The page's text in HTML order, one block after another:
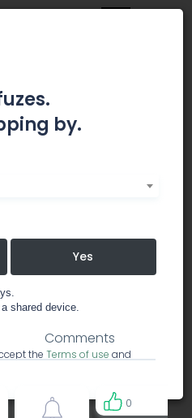
Store
CLONE AND SEEDLING
Comments
0
by.
Yes
shared device.
the Terms of use and